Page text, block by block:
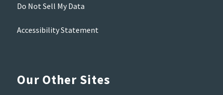
Do Not Sell My Data
Accessibility Statement
Our Other Sites